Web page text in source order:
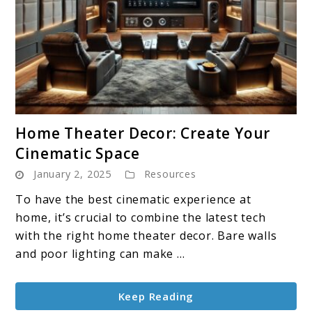
to
Theater
Decor:
Create
Your
Cinematic
Home Theater Decor: Create Your
Cinematic Space
January 2, 2025 Resources
To have the best cinematic experience at
home, it’s crucial to combine the latest tech
with the right home theater decor. Bare walls
and poor lighting can make ...
Keep Reading